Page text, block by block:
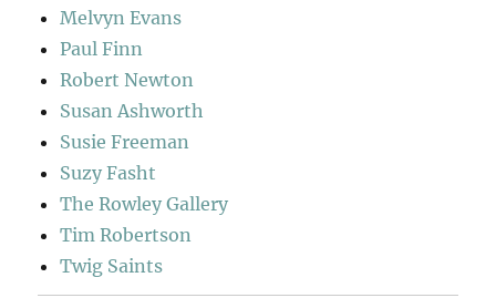
Melvyn Evans
Paul Finn
Robert Newton
Susan Ashworth
Susie Freeman
Suzy Fasht
The Rowley Gallery
Tim Robertson
Twig Saints